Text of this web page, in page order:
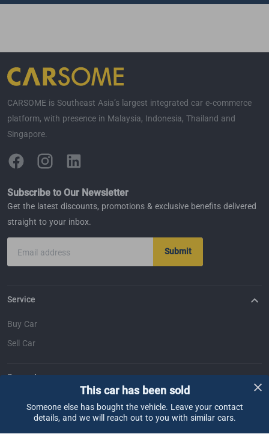
This car has been sold
Someone else has bought the vehicle. Leave your contact
details, and we will reach out to you with similar cars.
CARSOME is Southeast Asia’s largest integrated car e-commerce
platform, with presence in Malaysia, Indonesia, Thailand and
Singapore.
Subscribe to Our Newsletter
Get the latest discounts, promotions & exclusive benefits delivered
straight to your inbox.
Email address Submit
Service
Buy Car
Sell Car
Support
Contact Us
Locate Us
About CARSOME
Our Story
Buying from CARSOME
Articles
Whistleblowing
Careers
Partner Websites